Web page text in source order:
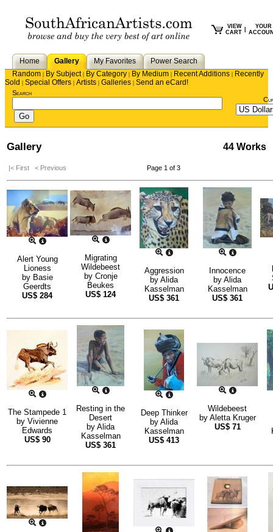
VIEW
CART
YOUR
Home Gallery My Favorites
Power Search
Random | By Subject| By Category | By Medium | Recent Additions | Recently
Sold | Special Offers | Artists | Galleries | Send an eCard!
Search
Gallery 44 Works
|< First < Previous Page 1 of 3
Alert Young
Lioness
by Basie
Geerdts
US$ 284
Migrating
Wildebeest
by Cronje
Beukes
US$ 124
Aggression
by Alida
Kasselman
US$ 361
Innocence
by Alida
Kasselman
US$ 361
The Stampede 1
by Vivienne
Edwards
US$ 90
Resting in the
Desert
by Alida
Kasselman
US$ 361
Deep Thinker
by Alida
Kasselman
US$ 413
Wildebeest
by Aletta Kruger
US$ 71